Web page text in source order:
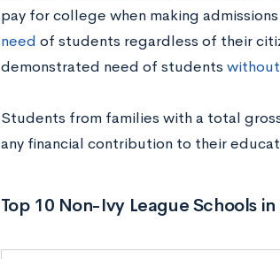
pay for college when making
need of students regardless of their
demonstrated need of students
Students from families with a total
any financial contribution to their
Top 10 Non-Ivy League Schools